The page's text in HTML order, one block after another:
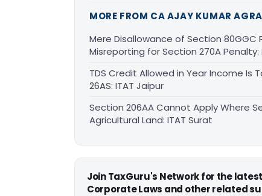
MORE FROM CA AJAY KUMAR
Mere Disallowance of Section
Misreporting for Section 270A
TDS Credit Allowed in Year Income Is
26AS: ITAT Jaipur
Section 206AA Cannot Apply Where
Agricultural Land: ITAT Surat
Join TaxGuru's Network for the
Corporate Laws and other related